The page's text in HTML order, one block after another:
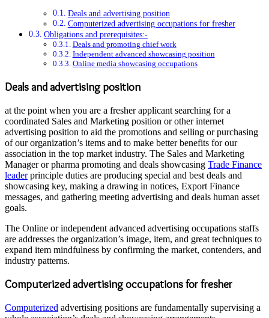
Deals and advertising position
Computerized advertising occupations for fresher
Obligations and prerequisites:-
Deals and promoting chief work
Independent advanced showcasing position
Online media showcasing occupations
Deals and advertising position
at the point when you are a fresher applicant searching for a
coordinated Sales and Marketing position or other internet
advertising position to aid the promotions and selling or purchasing
of our organization’s items and to make better benefits for our
association in the top market industry. The Sales and Marketing
Manager or pharma promoting and deals showcasing Trade Finance
leaderprinciple duties are producing special and best deals and
showcasing key, making a drawing in notices, Export Finance
messages, and gathering meeting advertising and deals human asset
goals.
The Online or independent advanced advertising occupations staffs
are addresses the organization’s image, item, and great techniques to
expand item mindfulness by confirming the market, contenders, and
industry patterns.
Computerized advertising occupations for fresher
Computerized advertising positions are fundamentally supervising a